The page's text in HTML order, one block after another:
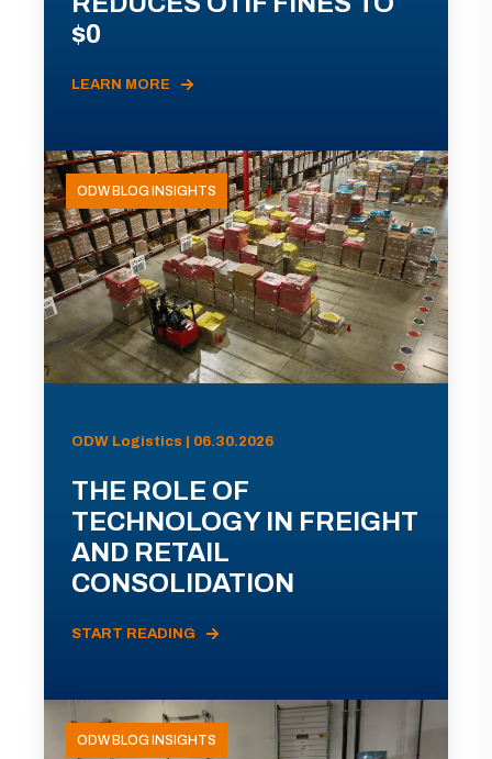
$0
LEARN MORE
ODW BLOG INSIGHTS
ODW Logistics | 06.30.2026
THE ROLE OF
TECHNOLOGY IN FREIGHT
AND RETAIL
CONSOLIDATION
START READING
ODW BLOG INSIGHTS